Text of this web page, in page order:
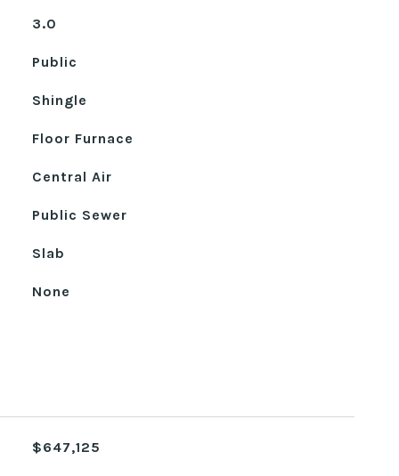
3.0
Public
Shingle
Floor Furnace
Central Air
Public Sewer
Slab
None
$647,125